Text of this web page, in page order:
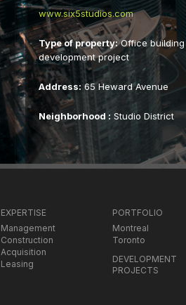
www.six5studios.com
Type of property:Office building
development project
Address:65 Heward Avenue
Neighborhood : Studio District
EXPERTISE
Management
Construction
Acquisition
Leasing
PORTFOLIO
Montreal
Toronto
DEVELOPMENT
PROJECTS